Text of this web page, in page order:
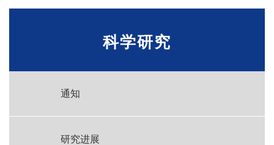
科学研究
通知
研究进展